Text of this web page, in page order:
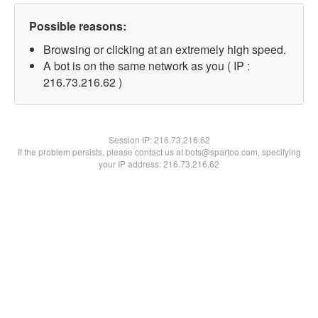
Possible reasons:
Browsing or clicking at an extremely high speed.
A bot is on the same network as you ( IP :
216.73.216.62 )
Session IP:216.73.216.62
If the problem persists, please contact us at bots@spartoo.com, specifying
your IP address: 216.73.216.62